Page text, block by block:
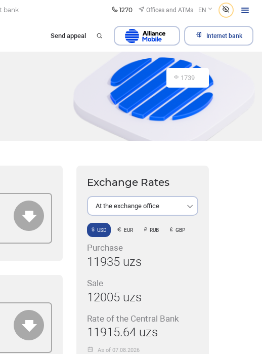
bank 1270 Offices and ATMs EN
Send appeal Internet bank
1739
Exchange Rates
At the exchange office
USD EUR RUB GBP
Purchase
11935 uzs
Sale
12005 uzs
Rate of the Central Bank
11915.64 uzs
As of 07.08.2026